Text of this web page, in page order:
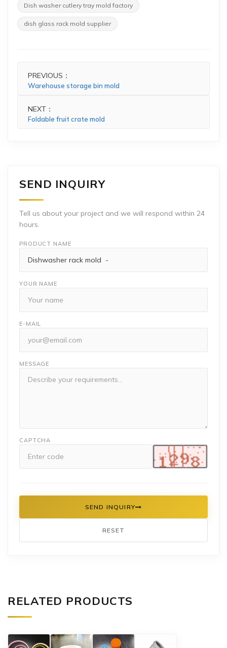
Dish washer cutlery tray mold factory
dish glass rack mold supplier
PREVIOUS：
Warehouse storage bin mold
NEXT：
Foldable fruit crate mold
SEND INQUIRY
Tell us about your project and we will respond within 24
hours.
PRODUCT NAME
YOUR NAME
E-MAIL
MESSAGE
CAPTCHA
SEND INQUIRY
RESET
RELATED PRODUCTS